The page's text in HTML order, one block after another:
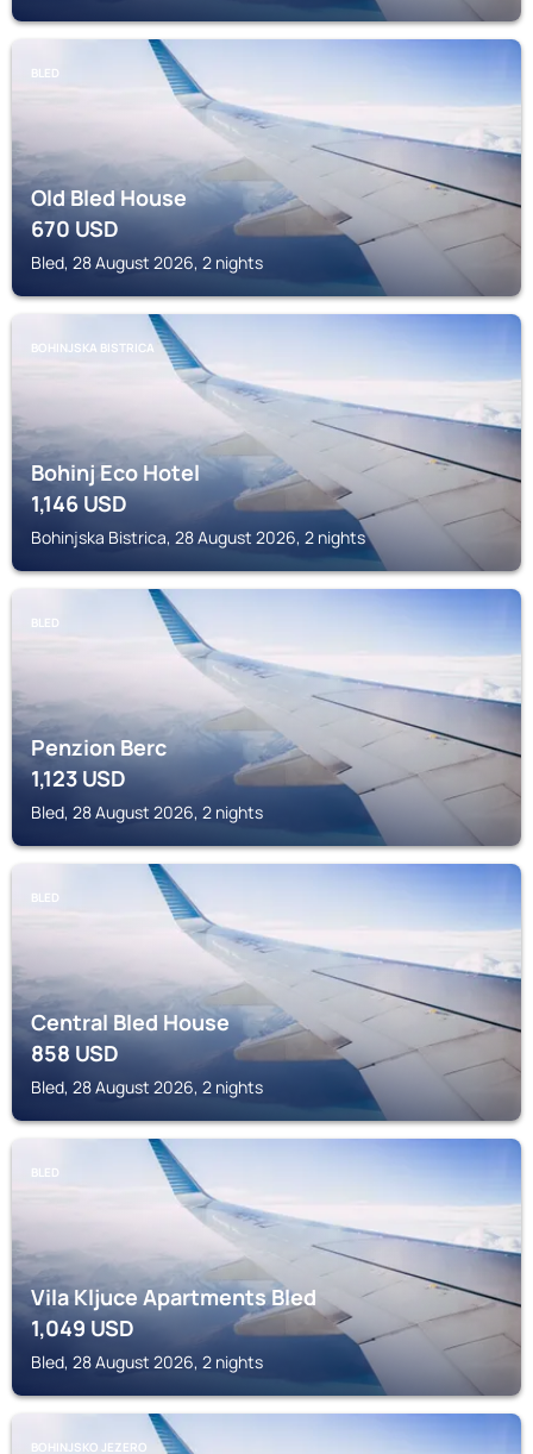
BLED
Old Bled House
670USD
Bled, 28 August 2026, 2 nights
BOHINJSKA BISTRICA
Bohinj Eco Hotel
1,146USD
Bohinjska Bistrica, 28 August 2026, 2 nights
BLED
Penzion Berc
1,123USD
Bled, 28 August 2026, 2 nights
BLED
Central Bled House
858USD
Bled, 28 August 2026, 2 nights
BLED
Vila Kljuce Apartments Bled
1,049 USD
Bled, 28 August 2026, 2 nights
BOHINJSKO JEZERO